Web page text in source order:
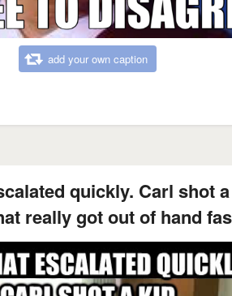
add your own caption
quickly. Carl shot
really got out of hand